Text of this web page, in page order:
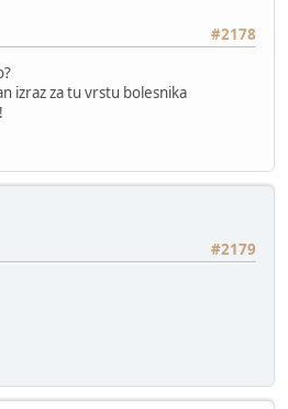
#2178
izraz za tu vrstu bolesnika
#2179